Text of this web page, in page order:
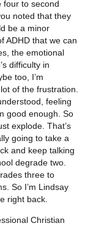
four to second
noted that they
be a minor
ADHD that we can
the emotional
difficulty in
too, I’m
of the frustration.
feeling
good enough. So
explode. That’s
going to take a
and keep talking
degrade two.
three to
So I’m Lindsay
right back.
Christian